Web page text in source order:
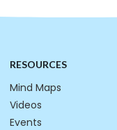
RESOURCES
Mind Maps
Videos
Events